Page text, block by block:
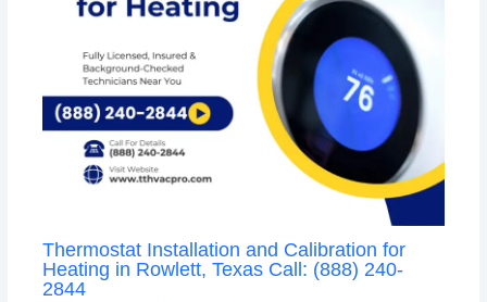
Thermostat Installation and Calibration for
Heating in Rowlett, Texas Call: (888) 240-
2844